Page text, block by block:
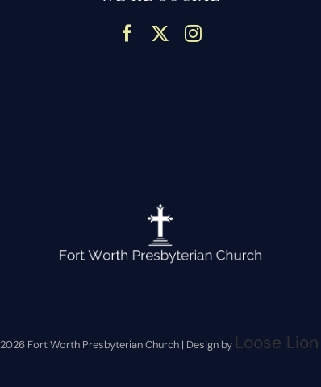
2026 Fort Worth Presbyterian Church | Design by Loose Lion